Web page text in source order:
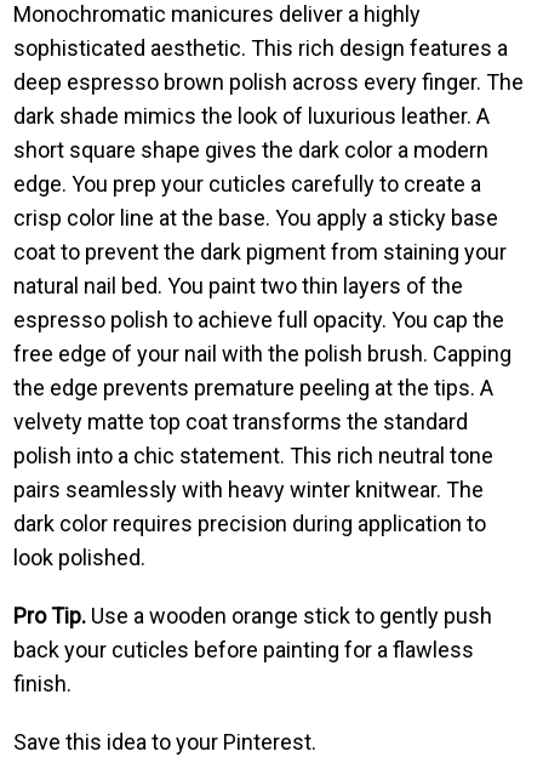
Monochromatic manicures deliver a highly
sophisticated aesthetic. This rich design features a
deep espresso brown polish across every finger. The
dark shade mimics the look of luxurious leather. A
short square shape gives the dark color a modern
edge. You prep your cuticles carefully to create a
crisp color line at the base. You apply a sticky base
coat to prevent the dark pigment from staining your
natural nail bed. You paint two thin layers of the
espresso polish to achieve full opacity. You cap the
free edge of your nail with the polish brush. Capping
the edge prevents premature peeling at the tips. A
velvety matte top coat transforms the standard
polish into a chic statement. This rich neutral tone
pairs seamlessly with heavy winter knitwear. The
dark color requires precision during application to
look polished.
Pro Tip. Use a wooden orange stick to gently push
back your cuticles before painting for a flawless
finish.
Save this idea to your Pinterest.